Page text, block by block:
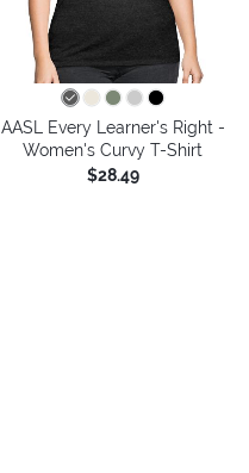
AASL Every Learner's Right -
Women's Curvy T-Shirt
$28.49